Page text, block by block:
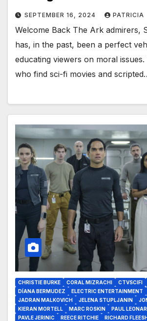
SEPTEMBER 16, 2024 PATRICIA
Welcome Back The Ark admirers,
has, in the past, been a perfect
educating viewers on moral
who find sci-fi movies and
CHRISTIE BURKE CORAL MIZRACHI CTVSCIFI
DÍANA BERMUDEZ
ELECTRIC ENTERTAINMENT
JADRAN MALKOVICH
JELENA STUPLJANIN
KIERAN MORTELL
MARC ROSKIN
PAUL
PAVLE JERINIC
REECE RITCHIE
RICHARD